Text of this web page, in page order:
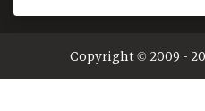
Copyright © 2009 -